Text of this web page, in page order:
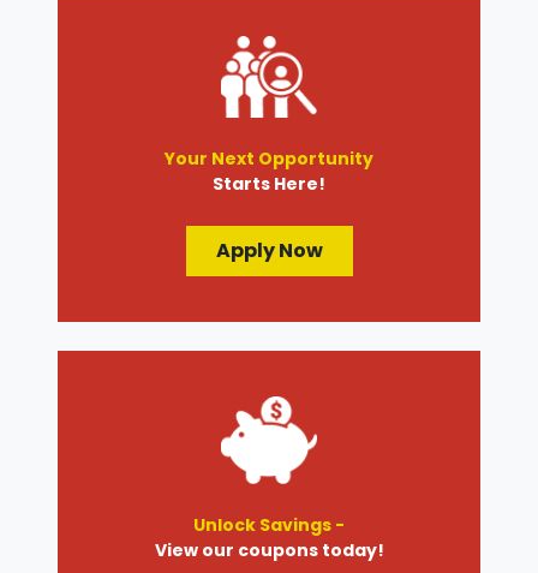
Your Next Opportunity
Starts Here!
Apply Now
Unlock Savings -
View our coupons today!